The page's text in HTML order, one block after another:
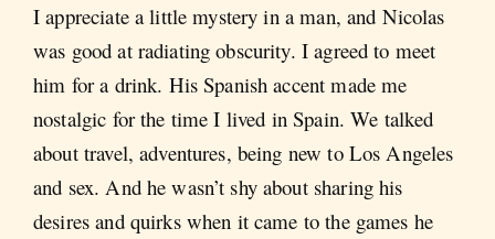
I appreciate a little mystery in a man, and Nicolas
was good at radiating obscurity. I agreed to meet
him for a drink. His Spanish accent made me
nostalgic for the time I lived in Spain. We talked
about travel, adventures, being new to Los Angeles
and sex. And he wasn’t shy about sharing his
desires and quirks when it came to the games he